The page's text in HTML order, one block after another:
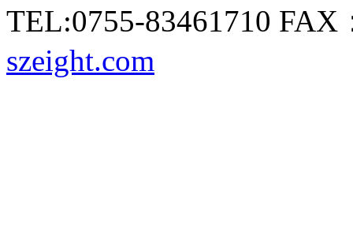
TEL:0755-83461710
szeight.com